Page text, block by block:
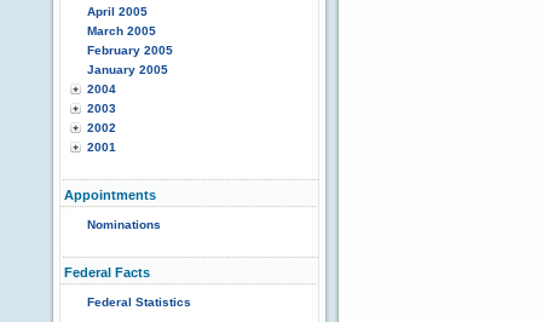
April 2005
March 2005
February 2005
January 2005
2004
2003
2002
2001
Appointments
Nominations
Federal Facts
Federal Statistics